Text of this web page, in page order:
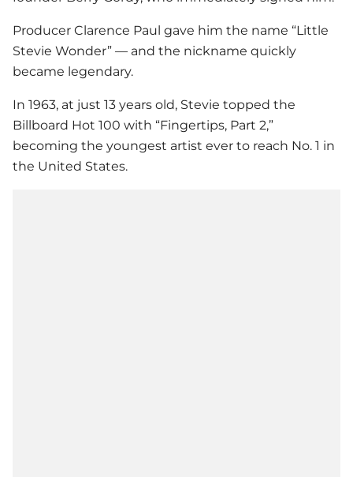
Producer Clarence Paul gave him the name “Little
Stevie Wonder” — and the nickname quickly
became legendary.
In 1963, at just 13 years old, Stevie topped the
Billboard Hot 100 with “Fingertips, Part 2,”
becoming the youngest artist ever to reach No. 1 in
the United States.